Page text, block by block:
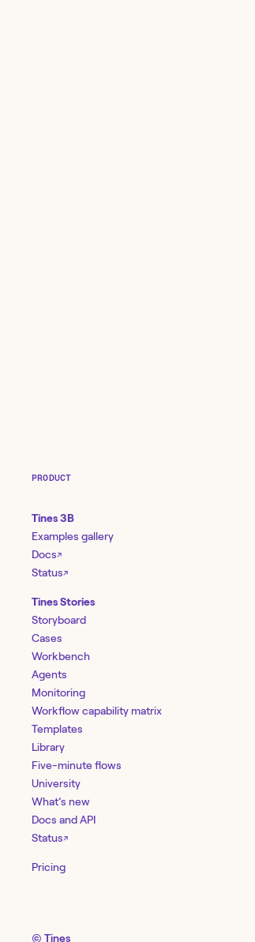
PRODUCT
Tines 3B
Examples gallery
Docs↗
Status↗
Tines Stories
Storyboard
Cases
Workbench
Agents
Monitoring
Workflow capability matrix
Templates
Library
Five-minute flows
University
What’s new
Docs and API
Status↗
Pricing
© Tines